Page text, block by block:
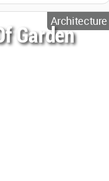
Architecture
Garden